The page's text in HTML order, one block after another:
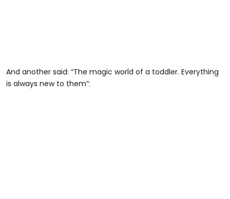
And another said: “The magic world of a toddler. Everything
is always new to them”: